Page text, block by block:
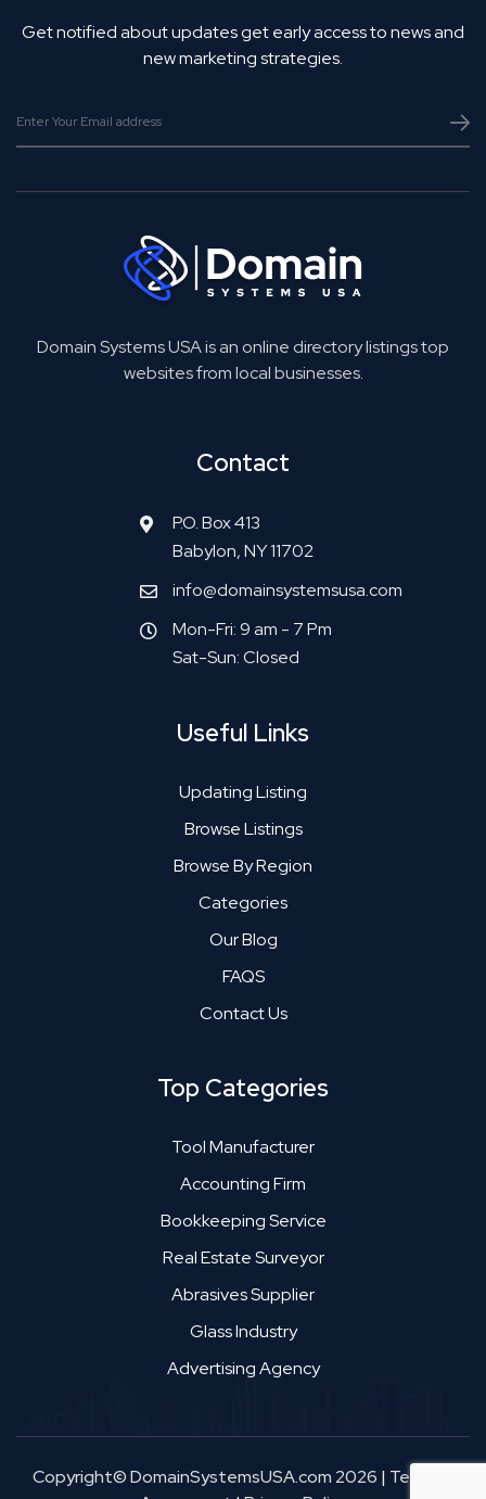
Get notified about updates get early access to news and
new marketing strategies.
Domain Systems USA is an online directory listings top
websites from local businesses.
Contact
P.O. Box 413
Babylon, NY 11702
info@domainsystemsusa.com
Mon-Fri: 9 am - 7 Pm
Sat-Sun: Closed
Useful Links
Updating Listing
Browse Listings
Browse By Region
Categories
Our Blog
FAQS
Contact Us
Top Categories
Tool Manufacturer
Accounting Firm
Bookkeeping Service
Real Estate Surveyor
Abrasives Supplier
Glass Industry
Advertising Agency
Copyright© DomainSystemsUSA.com 2026 | Terms &